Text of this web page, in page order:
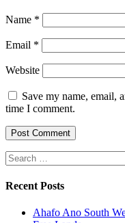
Name *
Email *
Website
Save my name, email,
time I comment.
Search
for:
Recent Posts
Ahafo Ano South